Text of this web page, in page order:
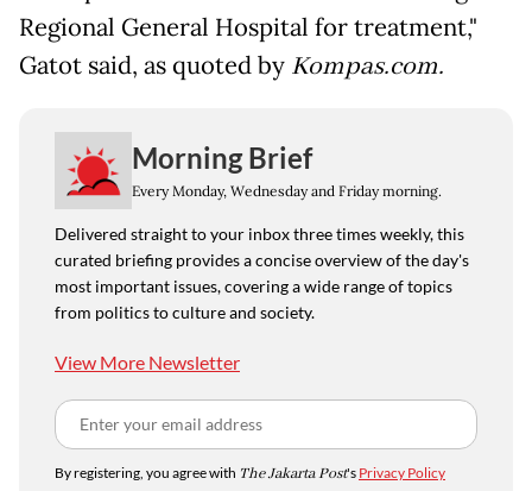
Regional General Hospital for treatment,"
Gatot said, as quoted by Kompas.com.
Morning Brief
Every Monday, Wednesday and Friday morning.
Delivered straight to your inbox three times weekly, this
curated briefing provides a concise overview of the day's
most important issues, covering a wide range of topics
from politics to culture and society.
View More Newsletter
By registering, you agree with The Jakarta Post's Privacy Policy